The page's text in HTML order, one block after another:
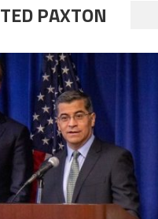
TED PAXTON